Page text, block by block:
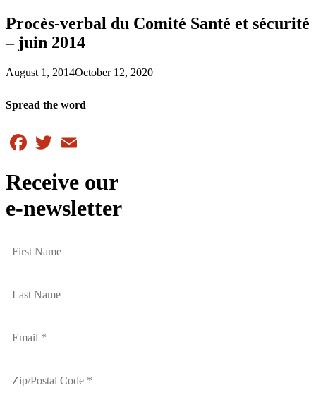
Procès-verbal du Comité Santé et sécurité
– juin 2014
August 1, 2014October 12, 2020
Spread the word
Facebook
Twitter
Receive our
e-newsletter